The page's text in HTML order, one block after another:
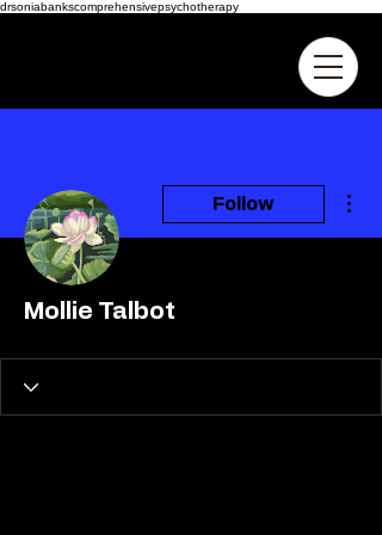
drsoniabankscomprehensivepsychotherapy
Follow
Mollie Talbot